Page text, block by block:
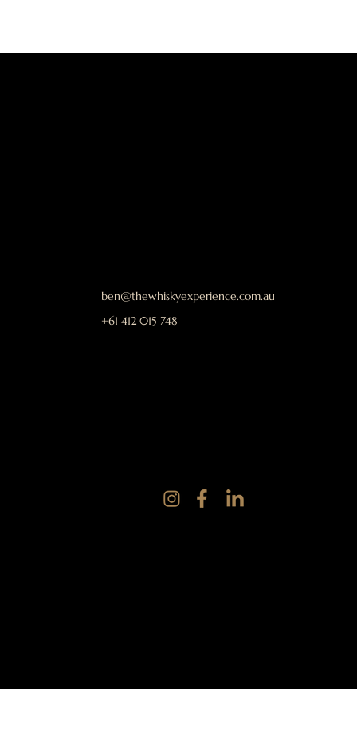
ben@thewhiskyexperience.com.au
+61 412 015 748